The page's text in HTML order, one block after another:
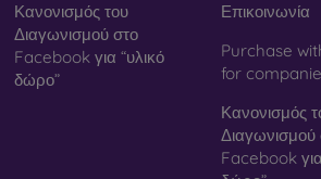
Κανονισμός του
Διαγωνισμού στο
Facebook για “υλικό
δώρο”
Επικοινωνία
Purchase
for
Κανονισμός
Διαγωνισμού
Facebook